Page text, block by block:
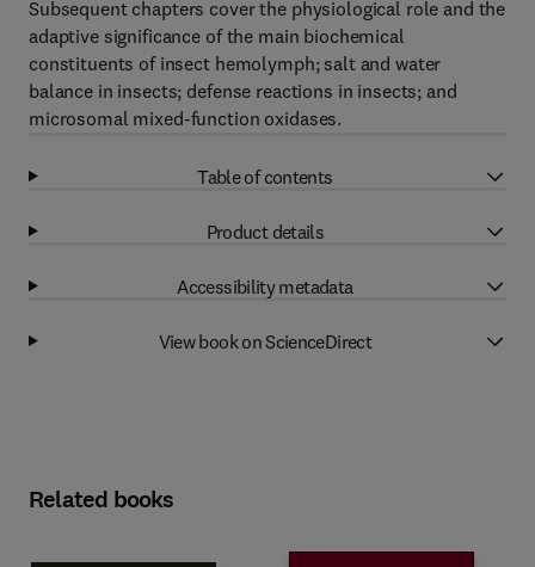
Subsequent chapters cover the physiological role and the
adaptive significance of the main biochemical
constituents of insect hemolymph; salt and water
balance in insects; defense reactions in insects; and
microsomal mixed-function oxidases.
Table of contents
Product details
Accessibility metadata
View book on ScienceDirect
Related books